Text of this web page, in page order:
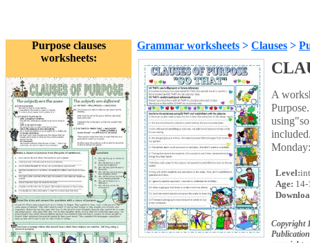
Purpose clauses
worksheets:
Grammar worksheets > Clauses >
A
Level:
Age: 14-
Copyright